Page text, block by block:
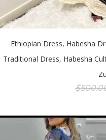
Ethiopian Dress, Habesha
Traditional Dress, Habesha
$